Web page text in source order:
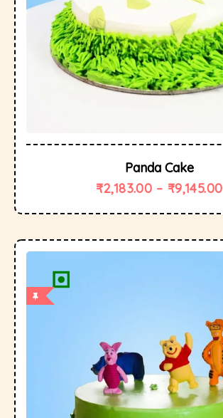
Panda Cake
₹2,183.00 – ₹9,145.00